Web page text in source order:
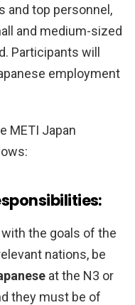
and top personnel,
and medium-sized
Participants will
employment
METI Japan
the goals of the
nations, be
at the N3 or
they must be of